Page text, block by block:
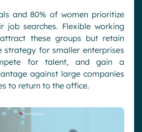
and 80% of women prioritize
job searches. Flexible working
these groups but retain
strategy for smaller enterprises
for talent, and gain a
against large companies
to return to the office.